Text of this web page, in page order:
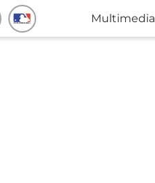
Multimedia